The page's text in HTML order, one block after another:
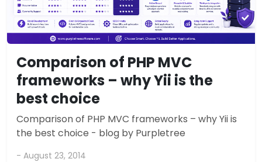
Comparison of PHP MVC
frameworks – why Yii is the
best choice
Comparison of PHP MVC frameworks – why Yii is
the best choice - blog by Purpletree
- August 23, 2014